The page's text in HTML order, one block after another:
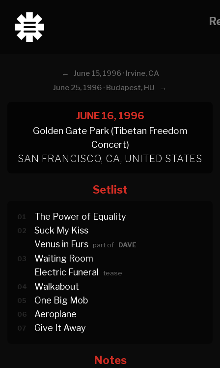
←
June 15, 1996 · Irvine, CA
June 25, 1996 · Budapest, HU
→
JUNE 16, 1996
Golden Gate Park (Tibetan Freedom
Concert)
SAN FRANCISCO, CA, UNITED STATES
Setlist
01 The Power of Equality
02
Suck My Kiss
Venus in Furs
part of
DAVE
03
Waiting Room
Electric Funeral
tease
04
Walkabout
05 One Big Mob
06 Aeroplane
07 Give It Away
Notes